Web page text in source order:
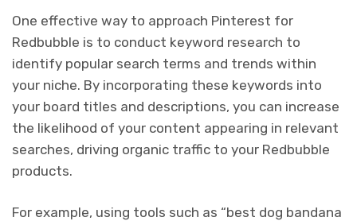
One effective way to approach Pinterest for
Redbubble is to conduct keyword research to
identify popular search terms and trends within
your niche. By incorporating these keywords into
your board titles and descriptions, you can increase
the likelihood of your content appearing in relevant
searches, driving organic traffic to your Redbubble
products.
For example, using tools such as “best dog bandana